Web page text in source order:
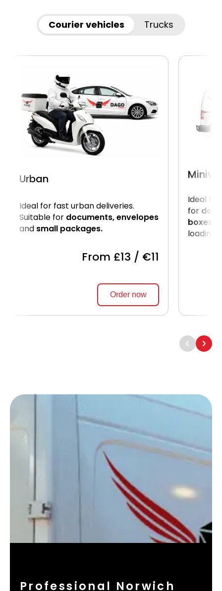
Courier vehicles Trucks
Urban
Ideal for fast urban deliveries.
Suitable for documents, envelopes
and small packages.
From £13 / €11
Order now
Ideal for
for
boxes.
loading
Professional Norwich